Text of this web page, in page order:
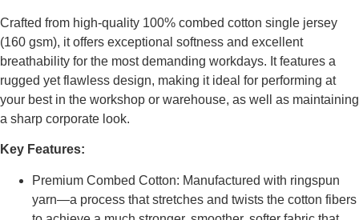
Crafted from high-quality 100% combed cotton single jersey
(160 gsm), it offers exceptional softness and excellent
breathability for the most demanding workdays. It features a
rugged yet flawless design, making it ideal for performing at
your best in the workshop or warehouse, as well as maintaining
a sharp corporate look.
Key Features:
Premium Combed Cotton: Manufactured with ringspun
yarn—a process that stretches and twists the cotton fibers